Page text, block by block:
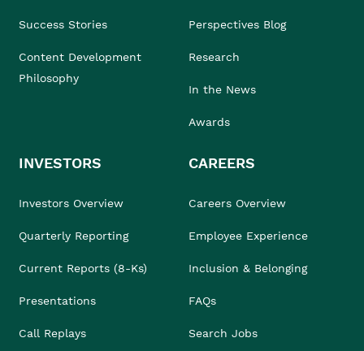
Success Stories
Content Development
Philosophy
Perspectives Blog
Research
In the News
Awards
INVESTORS
Investors Overview
Quarterly Reporting
Current Reports (8-Ks)
Presentations
Call Replays
CAREERS
Careers Overview
Employee Experience
Inclusion & Belonging
FAQs
Search Jobs